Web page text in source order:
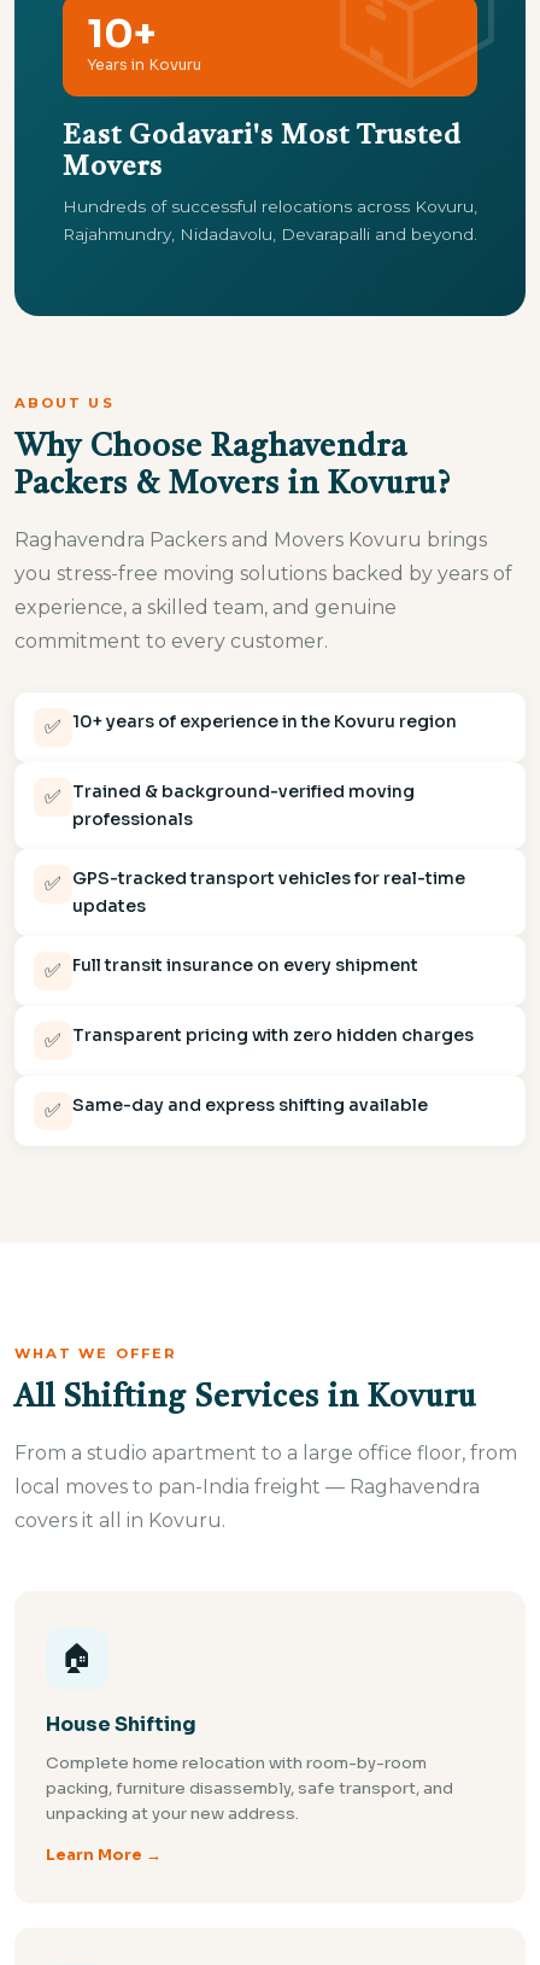
10+
Years in Kovuru
East Godavari's Most Trusted
Movers
Hundreds of successful relocations across Kovuru,
Rajahmundry, Nidadavolu, Devarapalli and beyond.
ABOUT US
Why Choose Raghavendra
Packers & Movers in Kovuru?
Raghavendra Packers and Movers Kovuru brings
you stress-free moving solutions backed by years of
experience, a skilled team, and genuine
commitment to every customer.
✅ 10+ years of experience in the Kovuru region
✅
Trained & background-verified moving
professionals
✅
GPS-tracked transport vehicles for real-time
updates
✅ Full transit insurance on every shipment
✅ Transparent pricing with zero hidden charges
✅ Same-day and express shifting available
WHAT WE OFFER
All Shifting Services in Kovuru
From a studio apartment to a large office floor, from
local moves to pan-India freight — Raghavendra
covers it all in Kovuru.
🏠
House Shifting
Complete home relocation with room-by-room
packing, furniture disassembly, safe transport, and
unpacking at your new address.
Learn More →